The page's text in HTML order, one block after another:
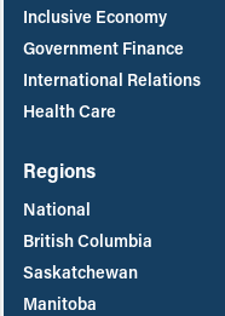
Inclusive Economy
Government Finance
International Relations
Health Care
Regions
National
British Columbia
Saskatchewan
Manitoba